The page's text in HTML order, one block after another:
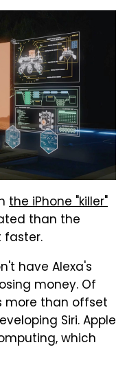
the iPhone "killer"
than the
faster.
have Alexa's
money. Of
more than offset
Siri. Apple
which